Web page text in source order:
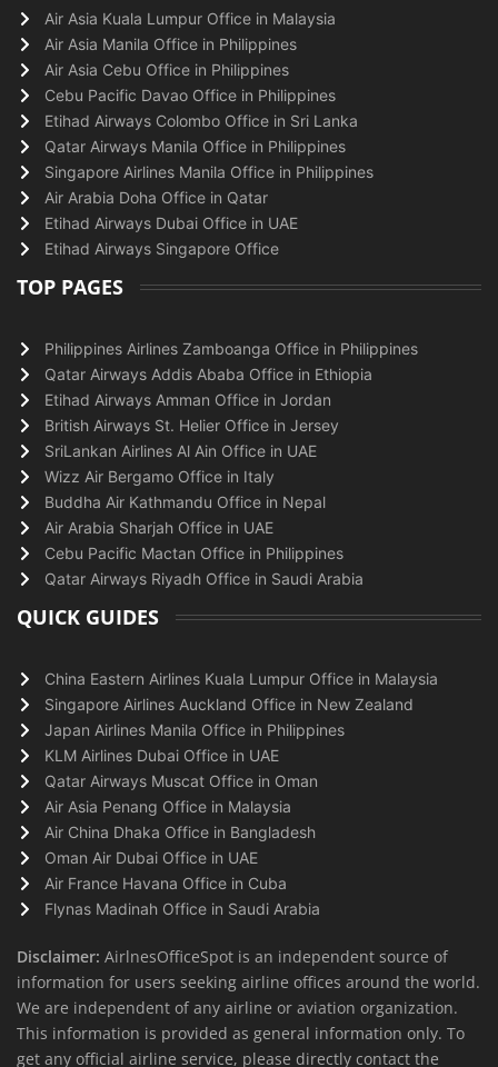
Air Asia Kuala Lumpur Office in Malaysia
Air Asia Manila Office in Philippines
Air Asia Cebu Office in Philippines
Cebu Pacific Davao Office in Philippines
Etihad Airways Colombo Office in Sri Lanka
Qatar Airways Manila Office in Philippines
Singapore Airlines Manila Office in Philippines
Air Arabia Doha Office in Qatar
Etihad Airways Dubai Office in UAE
Etihad Airways Singapore Office
TOP PAGES
Philippines Airlines Zamboanga Office in Philippines
Qatar Airways Addis Ababa Office in Ethiopia
Etihad Airways Amman Office in Jordan
British Airways St. Helier Office in Jersey
SriLankan Airlines Al Ain Office in UAE
Wizz Air Bergamo Office in Italy
Buddha Air Kathmandu Office in Nepal
Air Arabia Sharjah Office in UAE
Cebu Pacific Mactan Office in Philippines
Qatar Airways Riyadh Office in Saudi Arabia
QUICK GUIDES
China Eastern Airlines Kuala Lumpur Office in Malaysia
Singapore Airlines Auckland Office in New Zealand
Japan Airlines Manila Office in Philippines
KLM Airlines Dubai Office in UAE
Qatar Airways Muscat Office in Oman
Air Asia Penang Office in Malaysia
Air China Dhaka Office in Bangladesh
Oman Air Dubai Office in UAE
Air France Havana Office in Cuba
Flynas Madinah Office in Saudi Arabia
Disclaimer: AirlnesOfficeSpot is an independent source of
information for users seeking airline offices around the world.
We are independent of any airline or aviation organization.
This information is provided as general information only. To
get any official airline service, please directly contact the